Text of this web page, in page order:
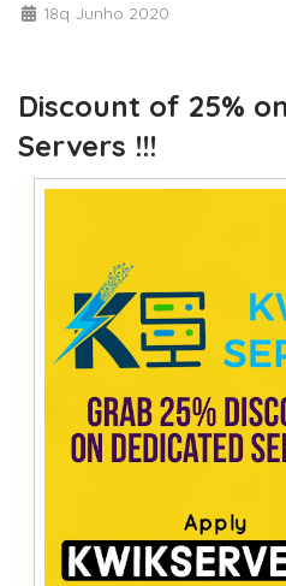
18q Junho 2020
Discount of 25%
Servers !!!